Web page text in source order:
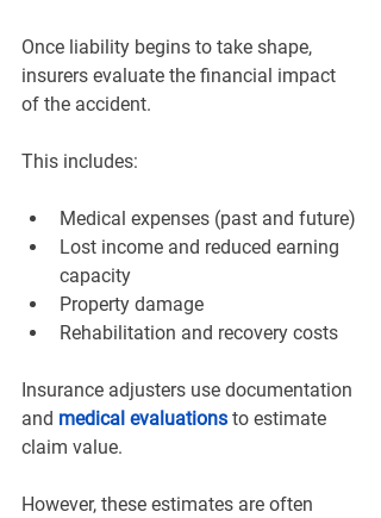
Once liability begins to take shape,
insurers evaluate the financial impact
of the accident.
This includes:
Medical expenses (past and future)
Lost income and reduced earning
capacity
Property damage
Rehabilitation and recovery costs
Insurance adjusters use documentation
and medical evaluations to estimate
claim value.
However, these estimates are often